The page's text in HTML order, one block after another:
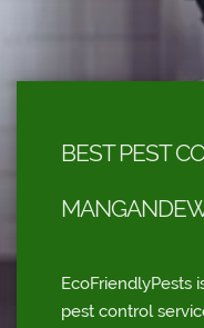
BEST PEST
EcoFriendlyPests
pest control